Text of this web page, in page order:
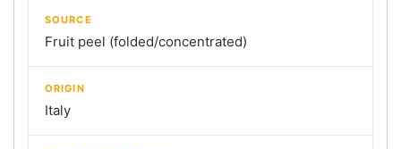
SOURCE
Fruit peel (folded/concentrated)
ORIGIN
Italy